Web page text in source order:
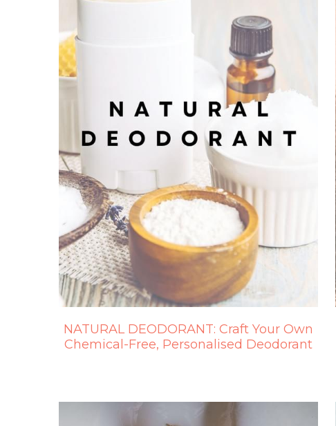
NATURAL DEODORANT: Craft Your Own
Chemical-Free, Personalised Deodorant